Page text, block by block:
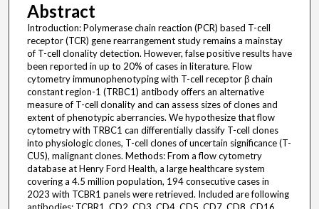
Abstract
Introduction: Polymerase chain reaction (PCR) based T-cell
receptor (TCR) gene rearrangement study remains a mainstay
of T-cell clonality detection. However, false positive results have
been reported in up to 20% of cases in literature. Flow
cytometry immunophenotyping with T-cell receptor β chain
constant region-1 (TRBC1) antibody offers an alternative
measure of T-cell clonality and can assess sizes of clones and
extent of phenotypic aberrancies. We hypothesize that flow
cytometry with TRBC1 can differentially classify T-cell clones
into physiologic clones, T-cell clones of uncertain significance (T-
CUS), malignant clones. Methods: From a flow cytometry
database at Henry Ford Health, a large healthcare system
covering a 4.5 million population, 194 consecutive cases in
2023 with TCBR1 panels were retrieved. Included are following